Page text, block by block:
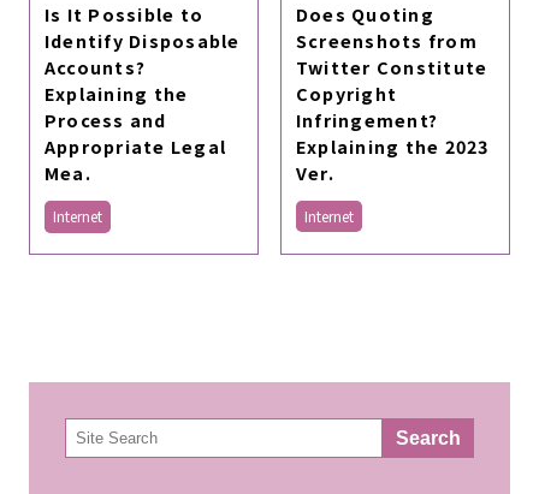
Is It Possible to
Identify Disposable
Accounts?
Explaining the
Process and
Appropriate Legal
Mea.
Internet
Does Quoting
Screenshots from
Twitter Constitute
Copyright
Infringement?
Explaining the 2023
Ver.
Internet
検
索 Search